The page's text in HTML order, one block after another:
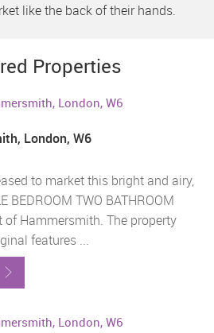
like the back of their hands.
Properties
London, W6
to market this bright and airy,
BEDROOM TWO BATHROOM
Hammersmith. The property
features ...